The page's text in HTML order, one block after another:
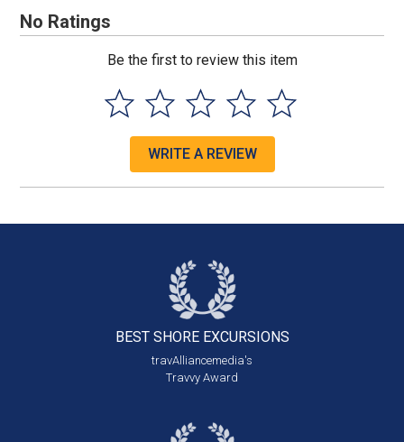
No Ratings
Be the first to review this item
WRITE A REVIEW
BEST SHORE EXCURSIONS
travAlliancemedia's
Travvy Award